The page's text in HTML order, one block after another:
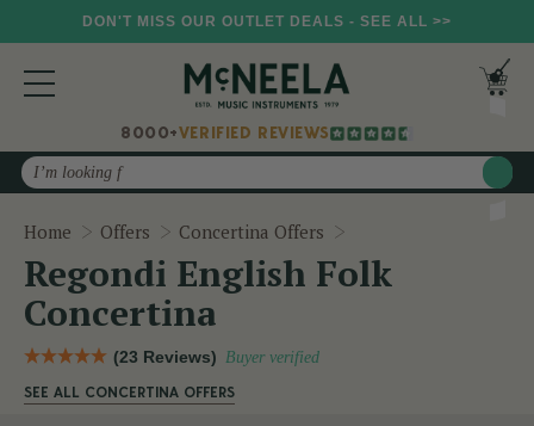
DON'T MISS OUR OUTLET DEALS - SEE ALL >>
8000+VERIFIED REVIEWS
Search
Home Offers Concertina Offers
Regondi English Folk
Concertina
(23 Reviews) Buyer verified
SEE ALL CONCERTINA OFFERS